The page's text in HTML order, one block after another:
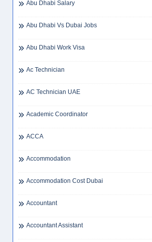
Abu Dhabi Salary
Abu Dhabi Vs Dubai Jobs
Abu Dhabi Work Visa
Ac Technician
AC Technician UAE
Academic Coordinator
ACCA
Accommodation
Accommodation Cost Dubai
Accountant
Accountant Assistant